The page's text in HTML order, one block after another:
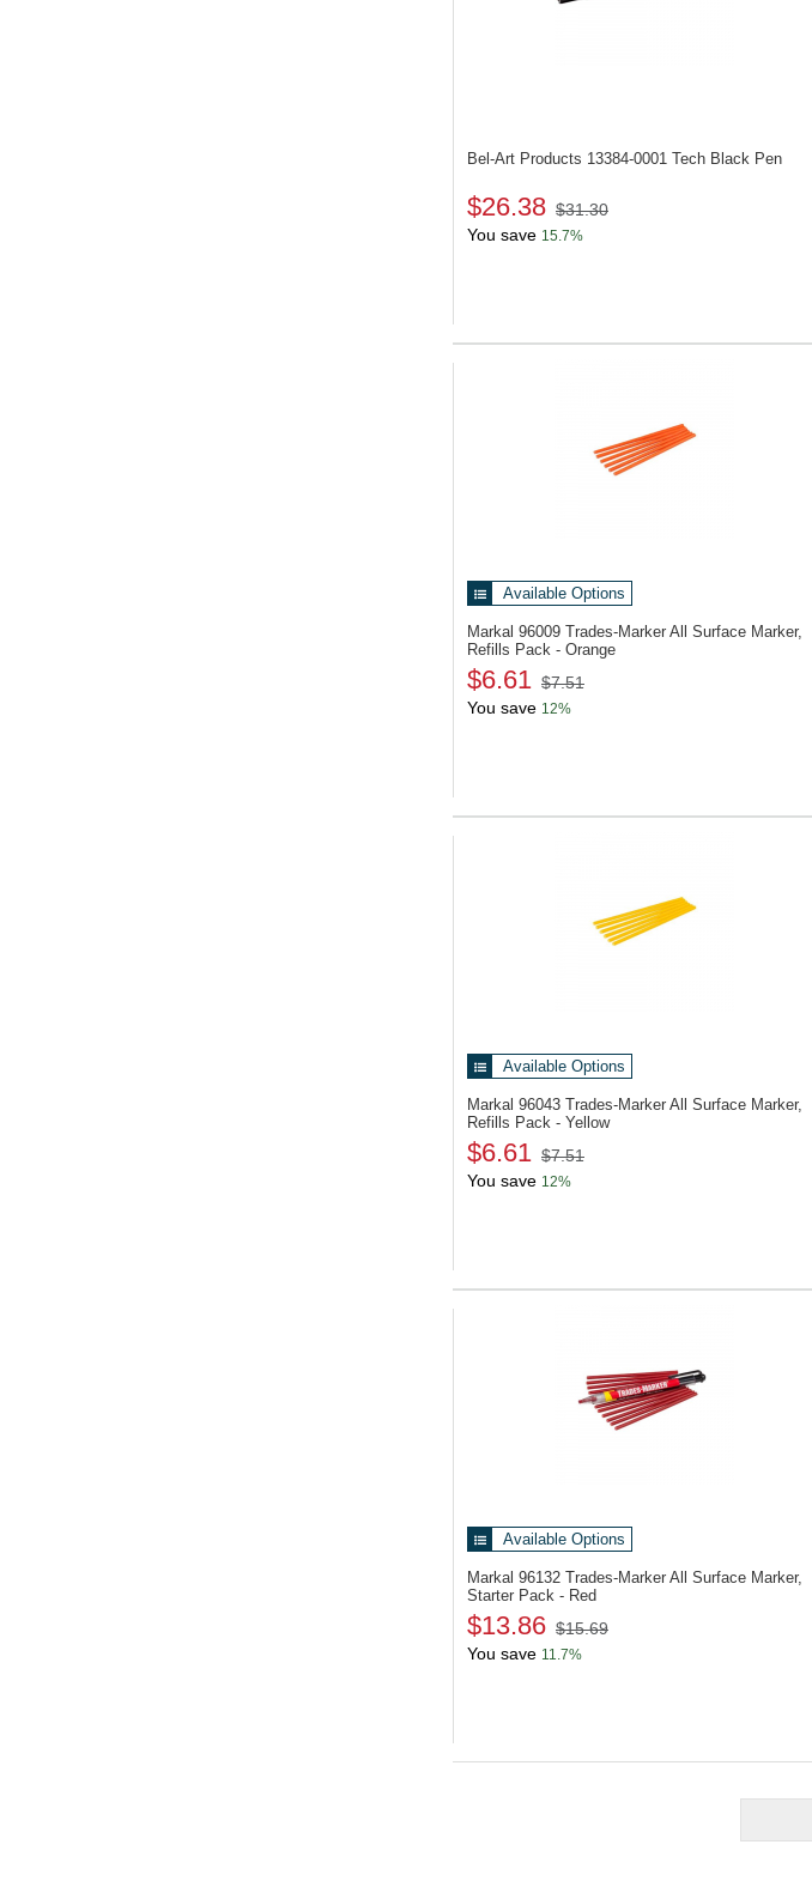
Bel-Art Products 13384-0001 Tech Black Pen
$26.38 $31.30
You save 15.7%
Available Options
Markal 96009 Trades-Marker All Surface Marker,
Refills Pack - Orange
$6.61 $7.51
You save 12%
Available Options
Markal 96043 Trades-Marker All Surface Marker,
Refills Pack - Yellow
$6.61 $7.51
You save 12%
Available Options
Markal 96132 Trades-Marker All Surface Marker,
Starter Pack - Red
$13.86 $15.69
You save 11.7%